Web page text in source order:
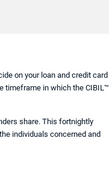
on your loan and credit card
timeframe in which the CIBIL™
share. This fortnightly
individuals concerned and